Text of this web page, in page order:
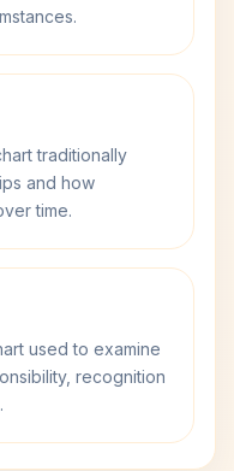
traditionally
and how
time.
used to examine
recognition